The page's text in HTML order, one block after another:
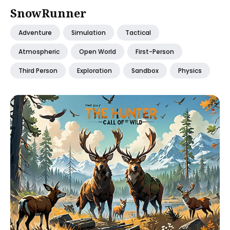
SnowRunner
Adventure Simulation Tactical
Atmospheric Open World First-Person
Third Person Exploration Sandbox Physics